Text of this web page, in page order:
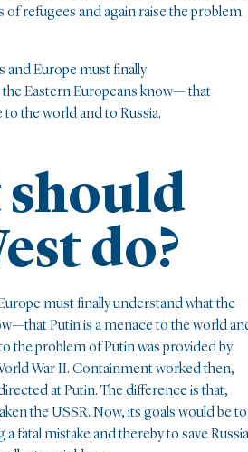
refugees and again raise the problem
and Europe must finally
Eastern Europeans know— that
to the world and to Russia.
should
do?
must finally understand what the
Putin is a menace to the world
the problem of Putin was provided by
War II. Containment worked then,
at Putin. The difference is that,
the USSR. Now, its goals would be to
fatal mistake and thereby to save Russia